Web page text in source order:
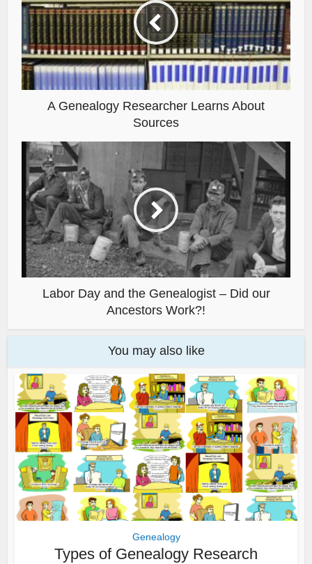
A Genealogy Researcher Learns About
Sources
Labor Day and the Genealogist – Did our
Ancestors Work?!
You may also like
Genealogy
Types of Genealogy Research